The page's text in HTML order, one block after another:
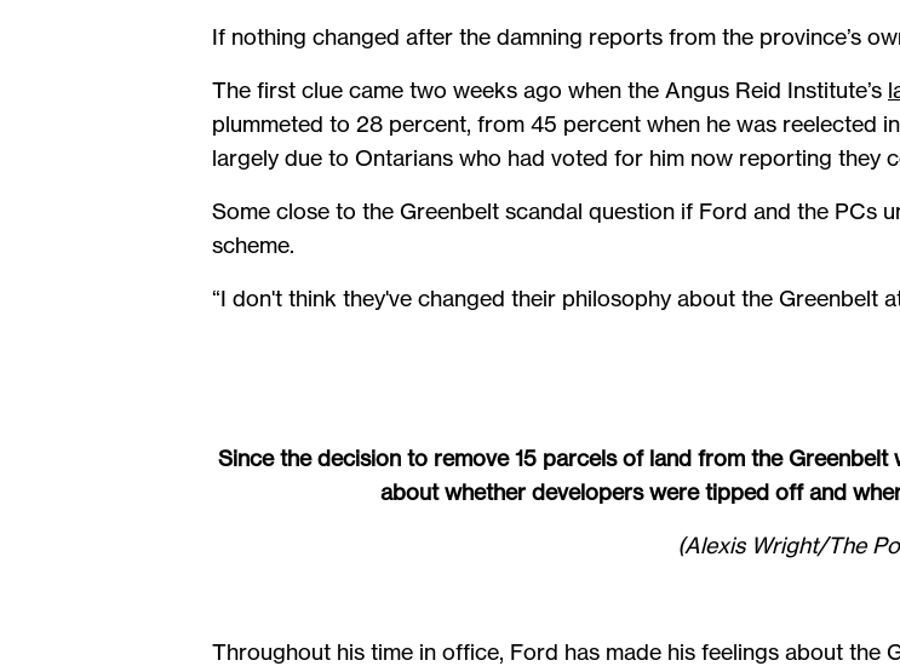
If nothing changed after the damning reports from the province’s
The first clue came two weeks ago when the Angus Reid Institute’s
plummeted to 28 percent, from 45 percent when he was reelected
largely due to Ontarians who had voted for him now reporting they
Some close to the Greenbelt scandal question if Ford and the PCs
scheme.
“I don't think they've changed their philosophy about the Greenbelt
Since the decision to remove 15 parcels of land from the Greenbelt
about whether developers were tipped off and
(Alexis Wright/The
Throughout his time in office, Ford has made his feelings about the